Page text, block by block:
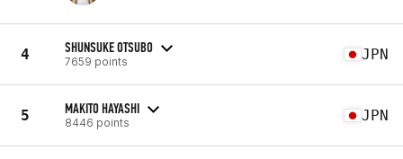
4 SHUNSUKE OTSUBO
7659 points JPN
5 MAKITO HAYASHI
8446 points JPN